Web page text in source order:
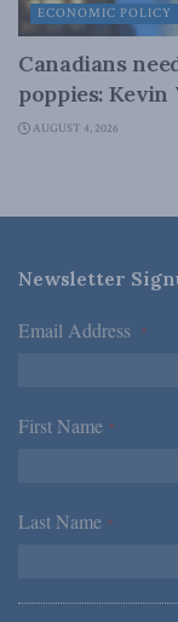
ECONOMIC POLICY
Canadians
poppies:
AUGUST 4, 2026
Newsletter
Email Address *
First Name *
Last Name *